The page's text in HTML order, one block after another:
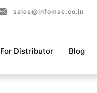
sales@infomac.co.in
For Distributor Blog